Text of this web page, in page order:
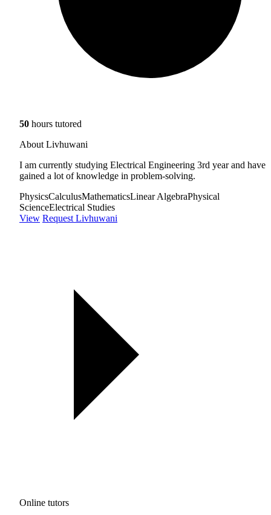
50 hours tutored
About Livhuwani
I am currently studying Electrical Engineering 3rd year and have
gained a lot of knowledge in problem-solving.
PhysicsCalculusMathematicsLinear AlgebraPhysical
ScienceElectrical Studies
View Request Livhuwani
Online tutors